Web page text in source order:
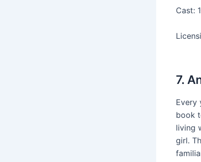
Cast:
7.
Every
book
living
girl.